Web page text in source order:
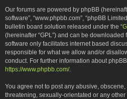
Our forums are powered by phpBB
software”, “www.phpbb.com”, “phpBB
bulletin board solution released under the “
(hereinafter “GPL”) and can be downloaded
software only facilitates internet based
responsible for what we allow and/or
conduct. For further information about
https://www.phpbb.com/.
You agree not to post any abusive,
threatening, sexually-orientated or any